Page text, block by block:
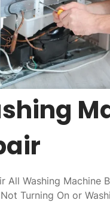
All Washing Machine
Turning On or